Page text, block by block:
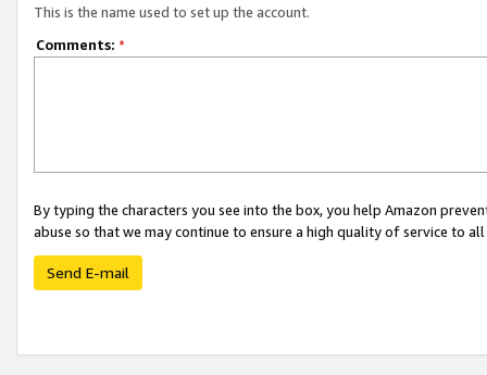
This is the name used to set up the account.
Comments: *
By typing the characters you see into the box, you help Amazon
abuse so that we may continue to ensure a high quality of service to
Send E-mail